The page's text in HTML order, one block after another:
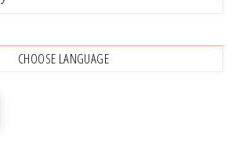
CHOOSE LANGUAGE